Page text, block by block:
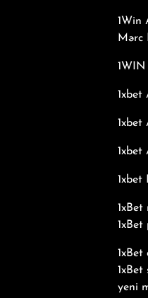
1Win
Mərc
1WIN
1xbet
1xbet
1xbet
1xbet
1xBet
1xBet
yeni